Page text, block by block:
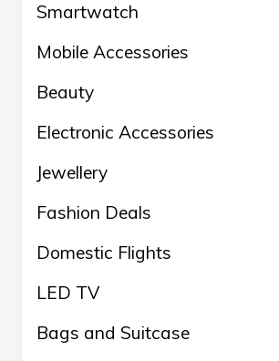
Smartwatch
Mobile Accessories
Beauty
Electronic Accessories
Jewellery
Fashion Deals
Domestic Flights
LED TV
Bags and Suitcase